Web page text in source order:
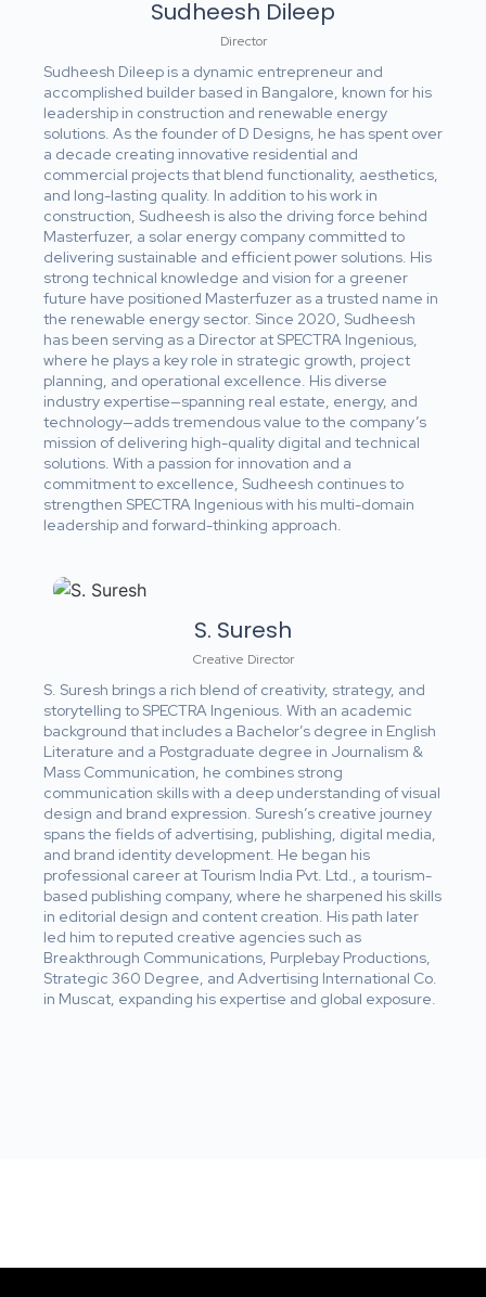
Sudheesh Dileep
Director
Sudheesh Dileep is a dynamic entrepreneur and
accomplished builder based in Bangalore, known for his
leadership in construction and renewable energy
solutions. As the founder of D Designs, he has spent over
a decade creating innovative residential and
commercial projects that blend functionality, aesthetics,
and long-lasting quality. In addition to his work in
construction, Sudheesh is also the driving force behind
Masterfuzer, a solar energy company committed to
delivering sustainable and efficient power solutions. His
strong technical knowledge and vision for a greener
future have positioned Masterfuzer as a trusted name in
the renewable energy sector. Since 2020, Sudheesh
has been serving as a Director at SPECTRA Ingenious,
where he plays a key role in strategic growth, project
planning, and operational excellence. His diverse
industry expertise—spanning real estate, energy, and
technology—adds tremendous value to the company’s
mission of delivering high-quality digital and technical
solutions. With a passion for innovation and a
commitment to excellence, Sudheesh continues to
strengthen SPECTRA Ingenious with his multi-domain
leadership and forward-thinking approach.
S. Suresh
Creative Director
S. Suresh brings a rich blend of creativity, strategy, and
storytelling to SPECTRA Ingenious. With an academic
background that includes a Bachelor’s degree in English
Literature and a Postgraduate degree in Journalism &
Mass Communication, he combines strong
communication skills with a deep understanding of visual
design and brand expression. Suresh’s creative journey
spans the fields of advertising, publishing, digital media,
and brand identity development. He began his
professional career at Tourism India Pvt. Ltd., a tourism-
based publishing company, where he sharpened his skills
in editorial design and content creation. His path later
led him to reputed creative agencies such as
Breakthrough Communications, Purplebay Productions,
Strategic 360 Degree, and Advertising International Co.
in Muscat, expanding his expertise and global exposure.